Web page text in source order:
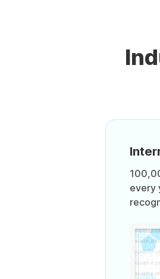
every